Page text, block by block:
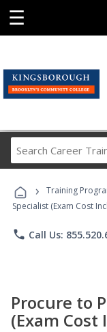
☰
› Training
Specialist (Exam Cost
phone Call Us:
Procure to
(Exam Cost